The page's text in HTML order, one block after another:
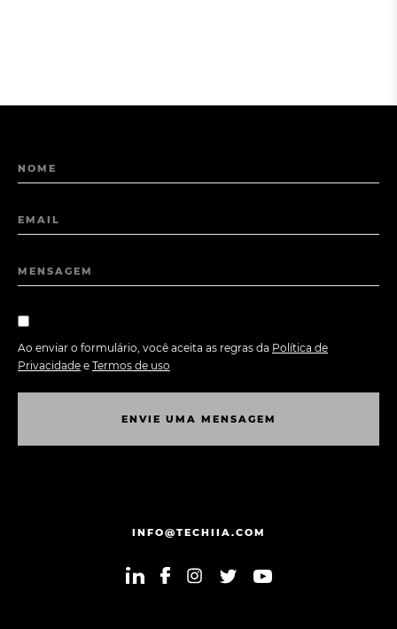
NOME
EMAIL
MENSAGEM
Ao enviar o formulário, você aceita as regras da Política de
Privacidade e Termos de uso
EN VI E U M A M EN SAGEM
INFO@TECHIIA.COM